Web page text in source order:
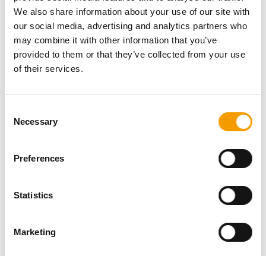
We also share information about your use of our site with
our social media, advertising and analytics partners who
may combine it with other information that you’ve
provided to them or that they’ve collected from your use
of their services.
Selection
Necessary
Preferences
Statistics
Marketing
ISSUE 1-2/2010
ISSUE SPECIAL ISSUE